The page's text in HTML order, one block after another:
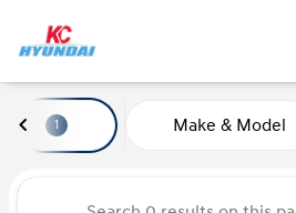
sort
Vehicles for Sale
1 Make & Model